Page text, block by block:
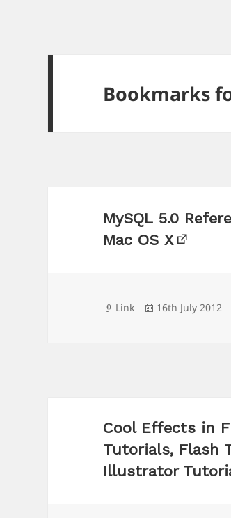
Bookmarks
MySQL 5.0
Mac OS X
Format
Link
Posted
16th July 2012
Cool Effects in
Tutorials, Flash
Illustrator